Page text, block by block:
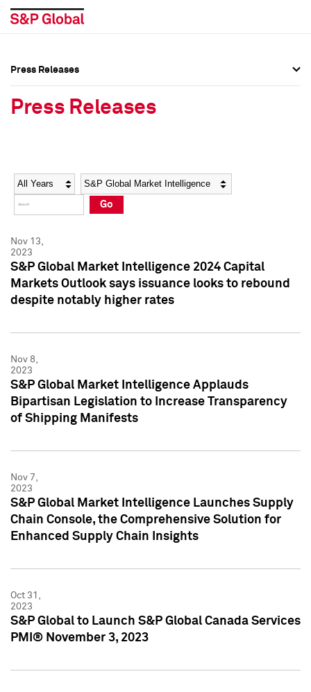
Social Media Directory
Press Kit
Social Media Directory
Press Kit
Press Releases
Press Releases
Year Category
Go
Nov 13,
2023
S&P Global Market Intelligence 2024 Capital
Markets Outlook says issuance looks to rebound
despite notably higher rates
Nov 8,
2023
S&P Global Market Intelligence Applauds
Bipartisan Legislation to Increase Transparency
of Shipping Manifests
Nov 7,
2023
S&P Global Market Intelligence Launches Supply
Chain Console, the Comprehensive Solution for
Enhanced Supply Chain Insights
Oct 31,
2023
S&P Global to Launch S&P Global Canada Services
PMI® November 3, 2023